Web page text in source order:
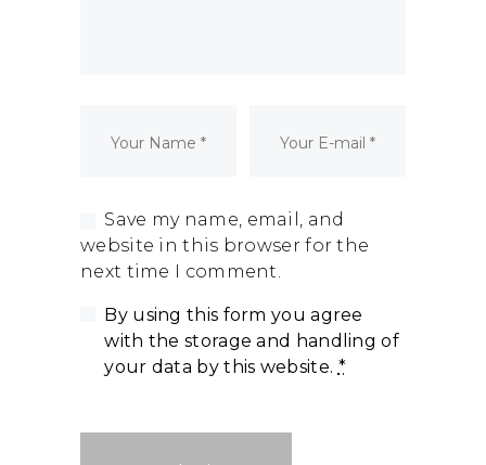
Save my name, email, and
website in this browser for the
next time I comment.
By using this form you agree
with the storage and handling of
your data by this website. *